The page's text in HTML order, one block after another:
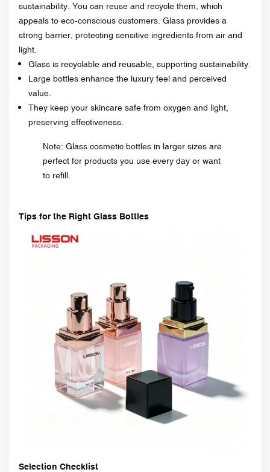
sustainability. You can reuse and recycle them, which
appeals to eco-conscious customers. Glass provides a
strong barrier, protecting sensitive ingredients from air and
light.
Glass is recyclable and reusable, supporting sustainability.
Large bottles enhance the luxury feel and perceived
value.
They keep your skincare safe from oxygen and light,
preserving effectiveness.
Note: Glass cosmetic bottles in larger sizes are
perfect for products you use every day or want
to refill.
Tips for the Right Glass Bottles
Selection Checklist